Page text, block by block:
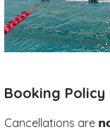
Booking Policy
Cancellations are